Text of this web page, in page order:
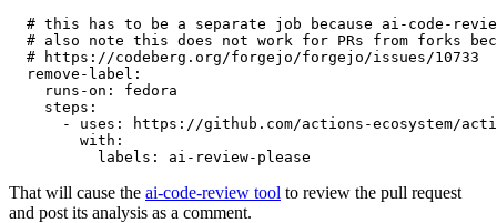
# this has to be a separate job because ai-code-
# also note this does not work for PRs from forks
# https://codeberg.org/forgejo/forgejo/issues/10733
remove-label :
runs-on :
fedora
steps :
-
uses :
https://github.com/actions-ecosystem/action-
with :
labels : ai-review-please
That will cause the ai-code-review tool to review the pull request
and post its analysis as a comment.